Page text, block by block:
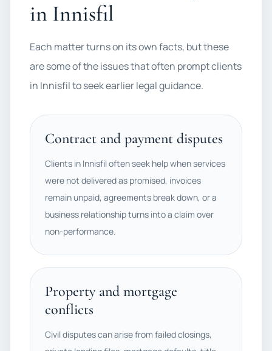
in Innisfil
Each matter turns on its own facts, but these
are some of the issues that often prompt clients
in Innisfil to seek earlier legal guidance.
Contract and payment disputes
Clients in Innisfil often seek help when services
were not delivered as promised, invoices
remain unpaid, agreements break down, or a
business relationship turns into a claim over
non-performance.
Property and mortgage
conflicts
Civil disputes can arise from failed closings,